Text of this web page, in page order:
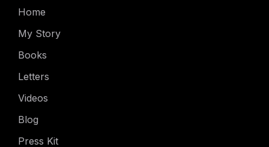
Home
My Story
Books
Letters
Videos
Blog
Press Kit